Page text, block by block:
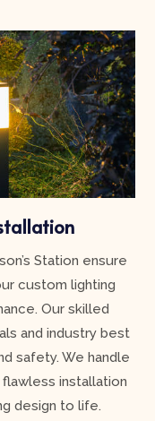
Station ensure
custom lighting
Our skilled
and industry best
safety. We handle
installation
design to life.